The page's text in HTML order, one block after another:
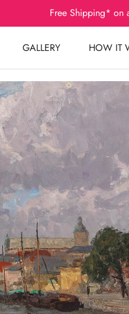
Free Shipping* on
GALLERY HOW IT